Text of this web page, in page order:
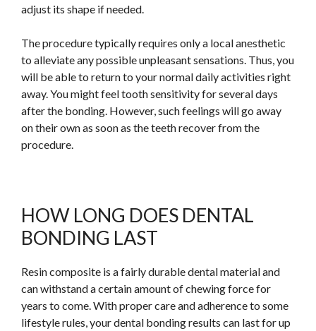
adjust its shape if needed.
The procedure typically requires only a local anesthetic
to alleviate any possible unpleasant sensations. Thus, you
will be able to return to your normal daily activities right
away. You might feel tooth sensitivity for several days
after the bonding. However, such feelings will go away
on their own as soon as the teeth recover from the
procedure.
HOW LONG DOES DENTAL
BONDING LAST
Resin composite is afairlydurable dental material and
can withstand a certain amount of chewing force for
years to come. With proper care and adherence to some
lifestyle rules, your dental bonding results can last for up